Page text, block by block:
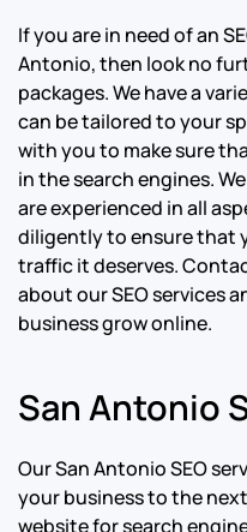
If you are in need of an
Antonio, then look no
packages. We have a
can be tailored to your
with you to make sure
in the search engines.
are experienced in all
diligently to ensure that
traffic it deserves.
about our SEO services
business grow online.
San Antonio
Our San Antonio SEO
your business to the
website for search